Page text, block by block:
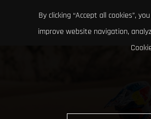
By clicking “Accept all cookies”,
improve website navigation,